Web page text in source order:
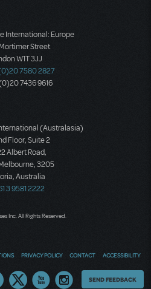
International: Europe
Street
W1T 3JJ
7580 2827
7436 9616
(Australasia)
Floor, Suite 2
Albert Road,
3205
Australia
3 9581 2222
Inc. All Rights Reserved.
PRIVACY POLICY CONTACT ACCESSIBILITY
Thoughts
SEND FEEDBACK